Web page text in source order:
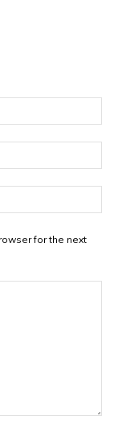
for the next